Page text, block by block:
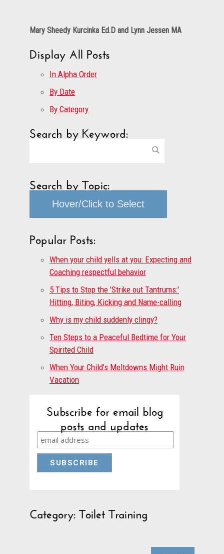
Mary Sheedy Kurcinka Ed.D and Lynn Jessen MA
Display All Posts
In Alpha Order
By Date
By Category
Search by Keyword:
Search by Topic:
Hover/Click to Select
Popular Posts:
When your child yells at you: Expecting and
Coaching respectful behavior
5 Tips to Stop the 'Strike out Tantrums:'
Hitting, Biting, Kicking and Name-calling
Why is my child suddenly clingy?
Ten Steps to a Peaceful Bedtime for Your
Spirited Child
When Your Child’s Meltdowns Might Ruin
Vacation
Subscribe for email blog
posts and updates
Category: Toilet Training